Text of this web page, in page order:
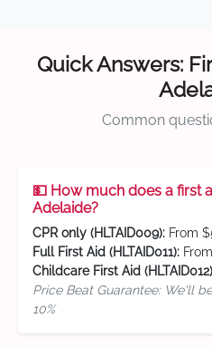
Quick Answers:
Common
💵 How much does a first
Adelaide?
CPR only (HLTAID009): From
Full First Aid (HLTAID011):
Childcare First Aid
Price Beat Guarantee: We'll
10%